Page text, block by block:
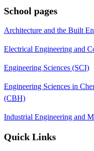
School pages
Architecture and the Built
Electrical Engineering and
Engineering Sciences (SCI)
Engineering Sciences in
(CBH)
Industrial Engineering and
Quick Links